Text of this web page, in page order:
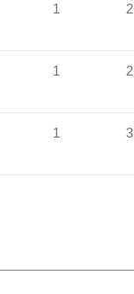
1 2
1 2
1 3